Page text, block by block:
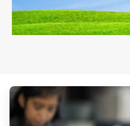
ArticleTile
1